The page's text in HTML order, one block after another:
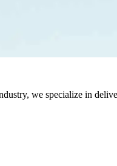
we specialize in